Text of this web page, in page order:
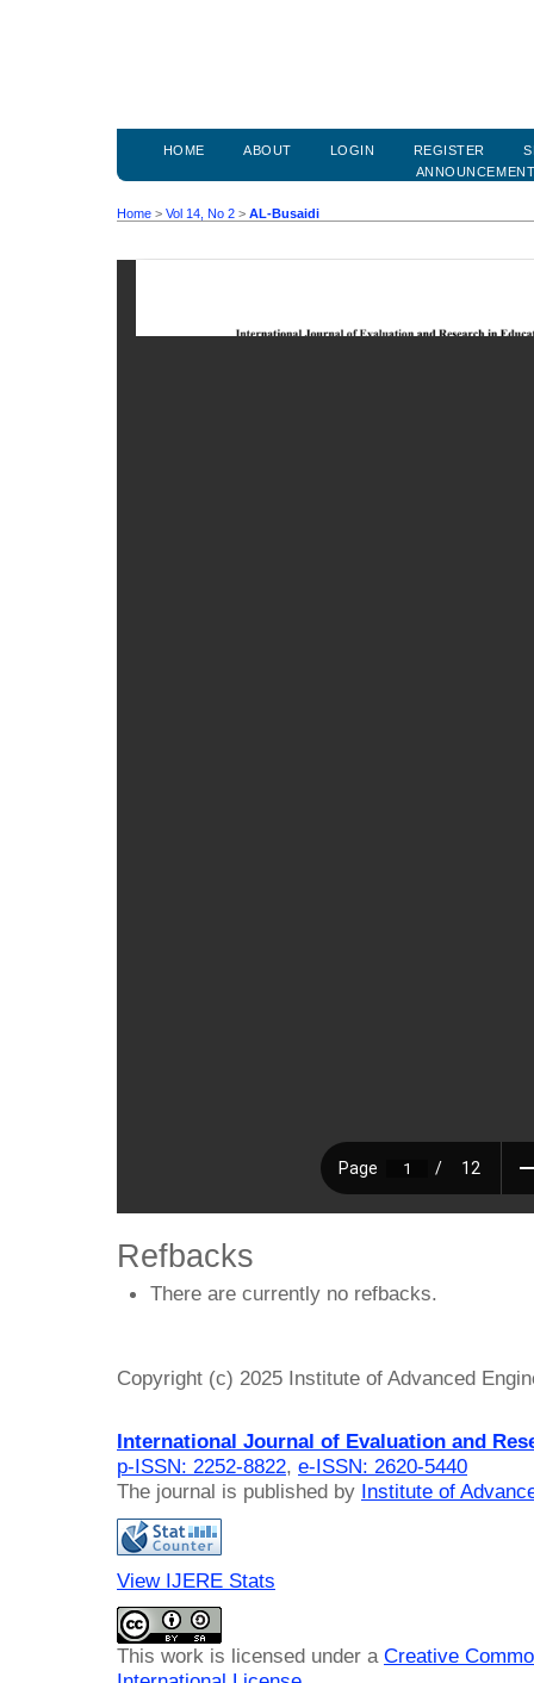
HOME ABOUT LOGIN REGISTER
Home > Vol 14, No 2 > AL-Busaidi
Refbacks
There are currently no refbacks.
Copyright (c) 2025 Institute of Advanced
International Journal of Evaluation and
p-ISSN: 2252-8822, e-ISSN: 2620-5440
The journal is published by Institute of
View IJERE Stats
This work is licensed under a Creative